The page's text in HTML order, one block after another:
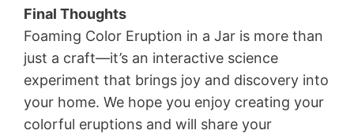
Final Thoughts
Foaming Color Eruption in a Jar is more than
just a craft—it’s an interactive science
experiment that brings joy and discovery into
your home. We hope you enjoy creating your
colorful eruptions and will share your